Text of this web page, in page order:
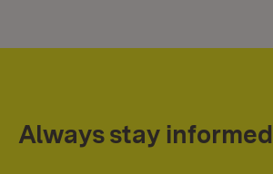
Always stay informed